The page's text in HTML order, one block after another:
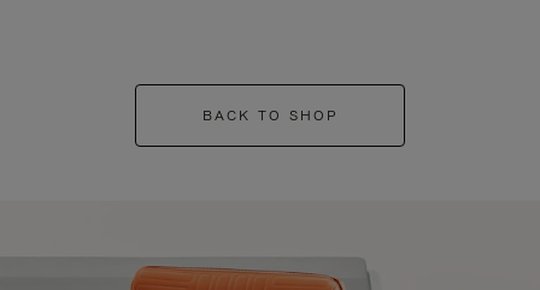
BACK TO SHOP